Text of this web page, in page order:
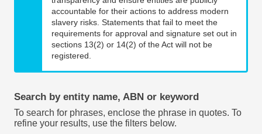
accountable for their actions to address modern
slavery risks. Statements that fail to meet the
requirements for approval and signature set out in
sections 13(2) or 14(2) of the Act will not be
registered.
Search by entity name, ABN or keyword
To search for phrases, enclose the phrase in quotes. To
refine your results, use the filters below.